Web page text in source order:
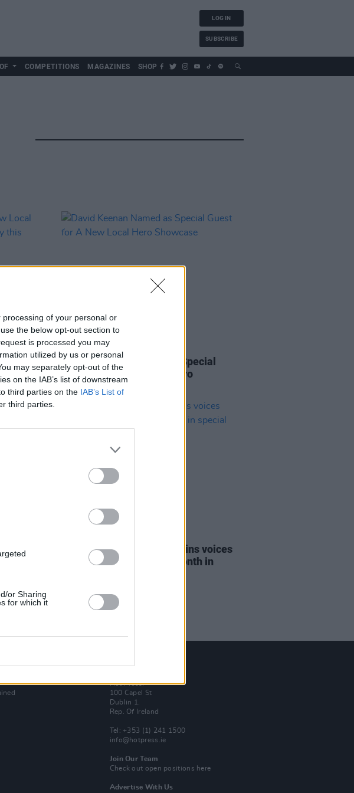
of your personal or
the below opt-out section to
is processed you may
utilized by us or personal
may separately opt-out of the
on the IAB’s list of downstream
third parties on the IAB’s List of
third parties.
or Sharing
for which it
LOG IN
SUBSCRIBE
COMPETITIONS MAGAZINES SHOP
Local
this
CULTURE
David Keenan Named as Special
Guest for A New Local Hero
Showcase
President Michael D. Higgins voices
support for Irish Music Month in
Hot Press,
100 Capel St
Dublin 1.
Rep. Of Ireland
Tel: +353 (1) 241 1500
info@hotpress.ie
Join Our Team
Check out open positions here
Advertise With Us